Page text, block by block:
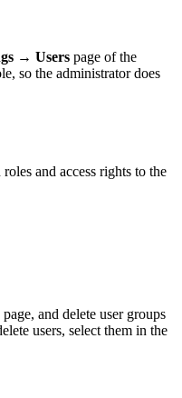
→ Users page of the
so the administrator does
and access rights to the
page, and delete user groups
users, select them in the